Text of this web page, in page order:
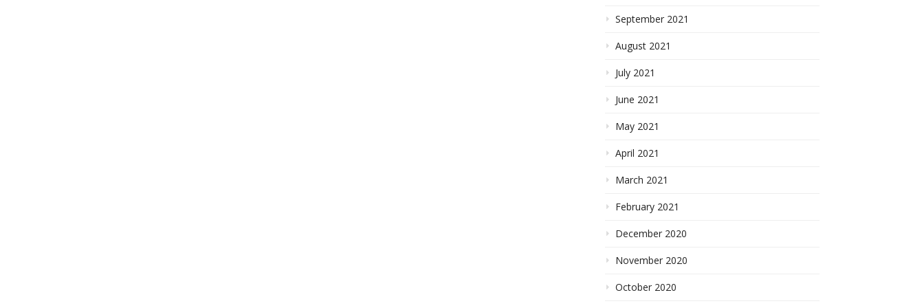
September 2021
August 2021
July 2021
June 2021
May 2021
April 2021
March 2021
February 2021
December 2020
November 2020
October 2020